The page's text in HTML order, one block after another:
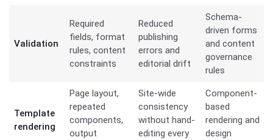
Validation
Required
fields, format
rules, content
constraints
Reduced
publishing
errors and
editorial drift
Schema-
driven forms
and content
governance
rules
Template
rendering
Page layout,
repeated
components,
output
Site-wide
consistency
without hand-
editing every
Component-
based
rendering and
design